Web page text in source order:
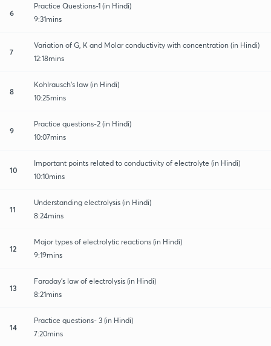
6
Practice Questions-1 (in Hindi)
9:31mins
7
Variation of G, K and Molar conductivity with concentration (in Hindi)
12:18mins
8
Kohlrausch's law (in Hindi)
10:25mins
9
Practice questions-2 (in Hindi)
10:07mins
10
Important points related to conductivity of electrolyte (in Hindi)
10:10mins
11
Understanding electrolysis (in Hindi)
8:24mins
12
Major types of electrolytic reactions (in Hindi)
9:19mins
13
Faraday's law of electrolysis (in Hindi)
8:21mins
14
Practice questions- 3 (in Hindi)
7:20mins